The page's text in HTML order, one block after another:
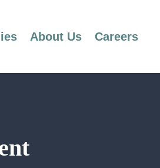
About Us Careers